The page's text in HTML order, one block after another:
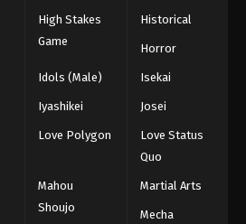
High Stakes
Game
Historical
Horror
Idols (Male) Isekai
Iyashikei Josei
Love Polygon
Love Status
Quo
Mahou
Shoujo
Martial Arts
Mecha